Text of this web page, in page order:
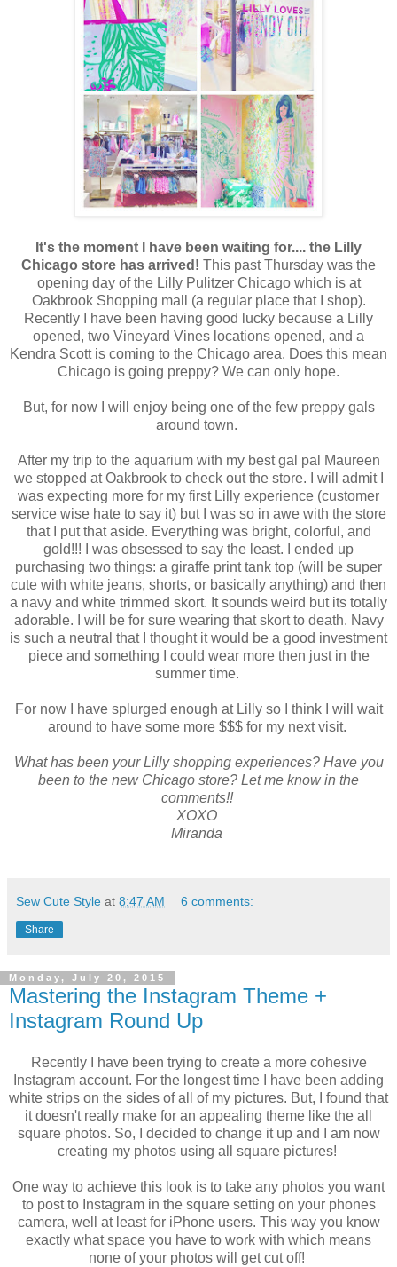
It's the moment I have been waiting for.... the Lilly
Chicago store has arrived! This past Thursday was the
opening day of the Lilly Pulitzer Chicago which is at
Oakbrook Shopping mall (a regular place that I shop).
Recently I have been having good lucky because a Lilly
opened, two Vineyard Vines locations opened, and a
Kendra Scott is coming to the Chicago area. Does this mean
Chicago is going preppy? We can only hope.
But, for now I will enjoy being one of the few preppy gals
around town.
After my trip to the aquarium with my best gal pal Maureen
we stopped at Oakbrook to check out the store. I will admit I
was expecting more for my first Lilly experience (customer
service wise hate to say it) but I was so in awe with the store
that I put that aside. Everything was bright, colorful, and
gold!!! I was obsessed to say the least. I ended up
purchasing two things: a giraffe print tank top (will be super
cute with white jeans, shorts, or basically anything) and then
a navy and white trimmed skort. It sounds weird but its totally
adorable. I will be for sure wearing that skort to death. Navy
is such a neutral that I thought it would be a good investment
piece and something I could wear more then just in the
summer time.
For now I have splurged enough at Lilly so I think I will wait
around to have some more $$$ for my next visit.
What has been your Lilly shopping experiences? Have you
been to the new Chicago store? Let me know in the
comments!!
XOXO
Miranda
Sew Cute Style at 8:47 AM 6 comments:
Share
Monday, July 20, 2015
Mastering the Instagram Theme +
Instagram Round Up
Recently I have been trying to create a more cohesive
Instagram account. For the longest time I have been adding
white strips on the sides of all of my pictures. But, I found that
it doesn't really make for an appealing theme like the all
square photos. So, I decided to change it up and I am now
creating my photos using all square pictures!
One way to achieve this look is to take any photos you want
to post to Instagram in the square setting on your phones
camera, well at least for iPhone users. This way you know
exactly what space you have to work with which means
none of your photos will get cut off!